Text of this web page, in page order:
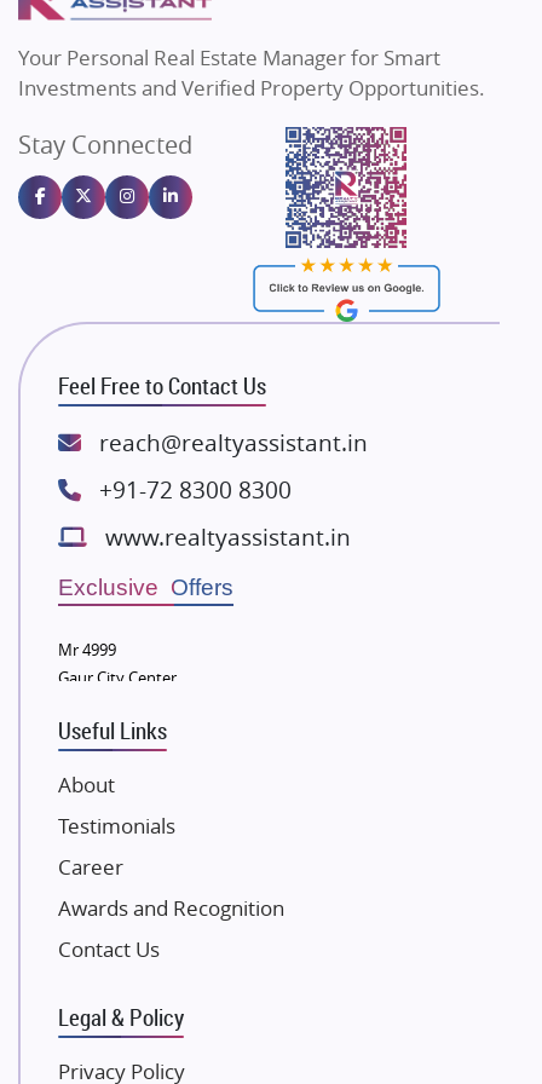
Flats in Bengaluru
Sahu Developers
Gulshan Homz
Emaar Properties
Majestique Landmarks
Rishita Developers
ATS Infrastructure Limited
Spire World and Sunworld
Lodha Group
Bestech Group
Wellgrow Infotech
Sobha Developers Ltd
Eldeco Group
Damji Shamji Shah Group Builders
NK Group
Excella Infrazone LLP
Pintail Infracons
SKA Group
Gulshan Group
Kolte Patil Developers
Your Personal Real Estate Manager for Smart
Investments and Verified Property Opportunities.
Stay Connected
Feel Free to Contact Us
reach@realtyassistant.in
+91-72 8300 8300
www.realtyassistant.in
Exclusive Offers
Mr 4999
Gaur City Center
Useful Links
About
Testimonials
Career
Awards and Recognition
Contact Us
Legal & Policy
Privacy Policy